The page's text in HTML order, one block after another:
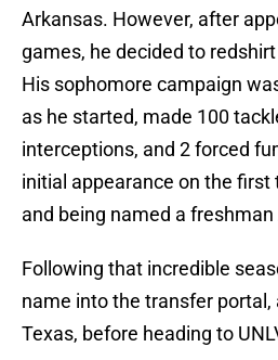
Arkansas. However, after
games, he decided to
His sophomore campaign
as he started, made 100
interceptions, and 2 forced
initial appearance on the first
and being named a
Following that incredible
name into the transfer
Texas, before heading to